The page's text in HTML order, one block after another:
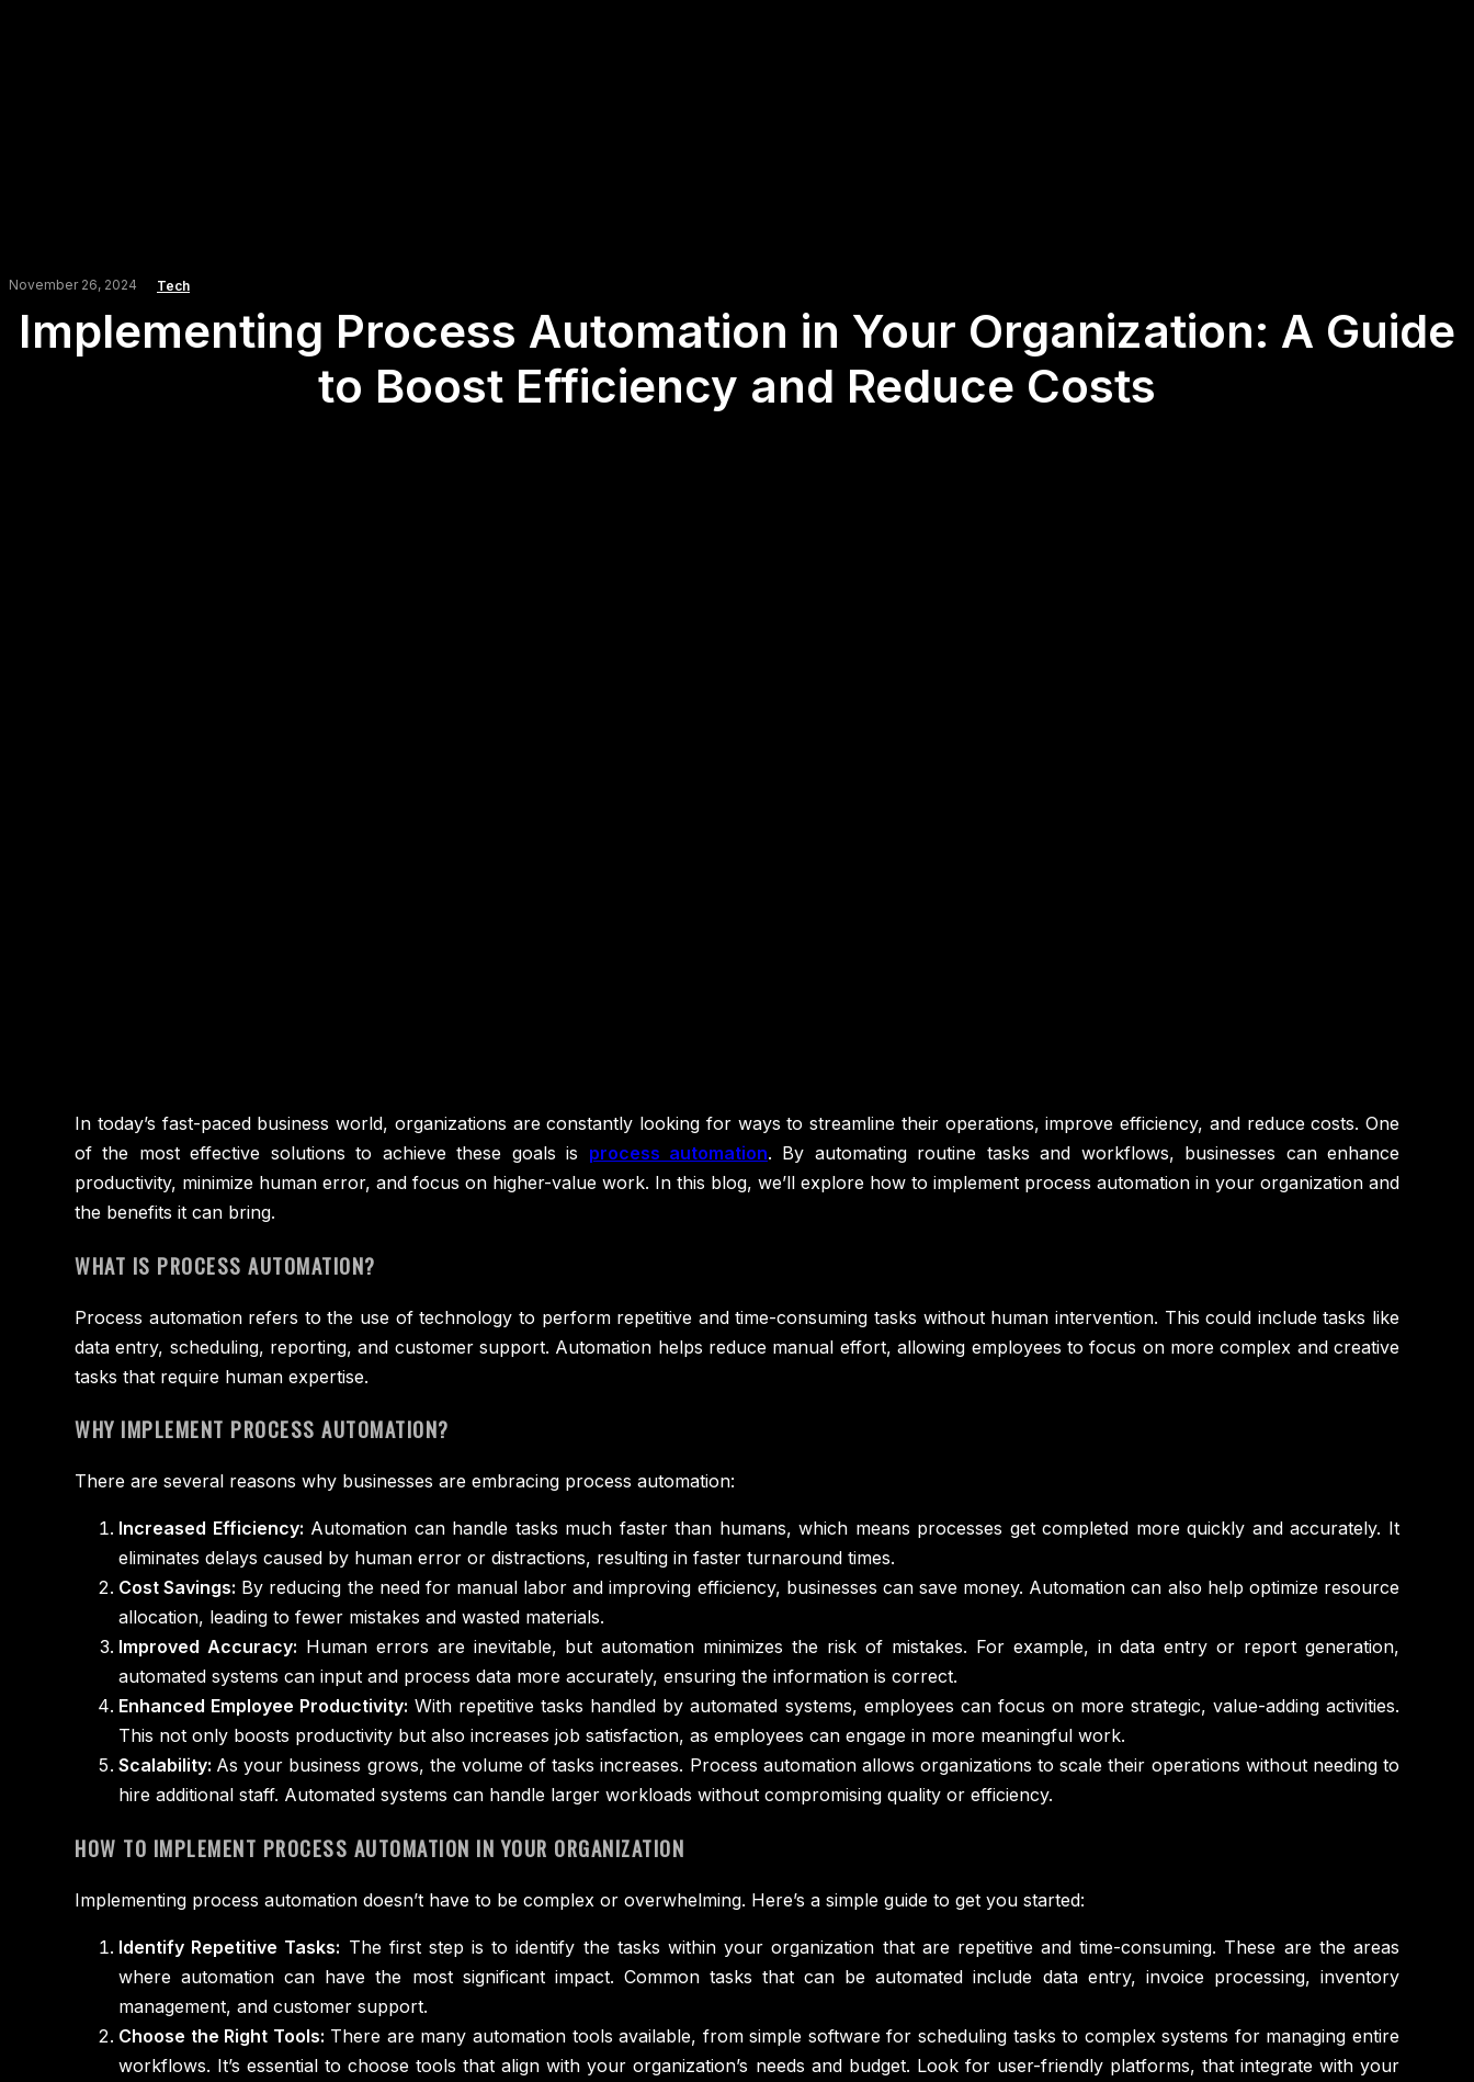
November 26, 2024 Tech
Implementing Process Automation in Your Organization: A Guide
to Boost Efficiency and Reduce Costs
In today’s fast-paced business world, organizations are constantly looking for ways to streamline their operations, improve efficiency, and reduce costs. One
of the most effective solutions to achieve these goals is process automation. By automating routine tasks and workflows, businesses can enhance
productivity, minimize human error, and focus on higher-value work. In this blog, we’ll explore how to implement process automation in your organization and
the benefits it can bring.
WHAT IS PROCESS AUTOMATION?
Process automation refers to the use of technology to perform repetitive and time-consuming tasks without human intervention. This could include tasks like
data entry, scheduling, reporting, and customer support. Automation helps reduce manual effort, allowing employees to focus on more complex and creative
tasks that require human expertise.
WHY IMPLEMENT PROCESS AUTOMATION?
There are several reasons why businesses are embracing process automation:
Increased Efficiency: Automation can handle tasks much faster than humans, which means processes get completed more quickly and accurately. It
eliminates delays caused by human error or distractions, resulting in faster turnaround times.
Cost Savings: By reducing the need for manual labor and improving efficiency, businesses can save money. Automation can also help optimize resource
allocation, leading to fewer mistakes and wasted materials.
Improved Accuracy: Human errors are inevitable, but automation minimizes the risk of mistakes. For example, in data entry or report generation,
automated systems can input and process data more accurately, ensuring the information is correct.
Enhanced Employee Productivity: With repetitive tasks handled by automated systems, employees can focus on more strategic, value-adding activities.
This not only boosts productivity but also increases job satisfaction, as employees can engage in more meaningful work.
Scalability: As your business grows, the volume of tasks increases. Process automation allows organizations to scale their operations without needing to
hire additional staff. Automated systems can handle larger workloads without compromising quality or efficiency.
HOW TO IMPLEMENT PROCESS AUTOMATION IN YOUR ORGANIZATION
Implementing process automation doesn’t have to be complex or overwhelming. Here’s a simple guide to get you started:
Identify Repetitive Tasks: The first step is to identify the tasks within your organization that are repetitive and time-consuming. These are the areas
where automation can have the most significant impact. Common tasks that can be automated include data entry, invoice processing, inventory
management, and customer support.
Choose the Right Tools: There are many automation tools available, from simple software for scheduling tasks to complex systems for managing entire
workflows. It’s essential to choose tools that align with your organization’s needs and budget. Look for user-friendly platforms, that integrate with your